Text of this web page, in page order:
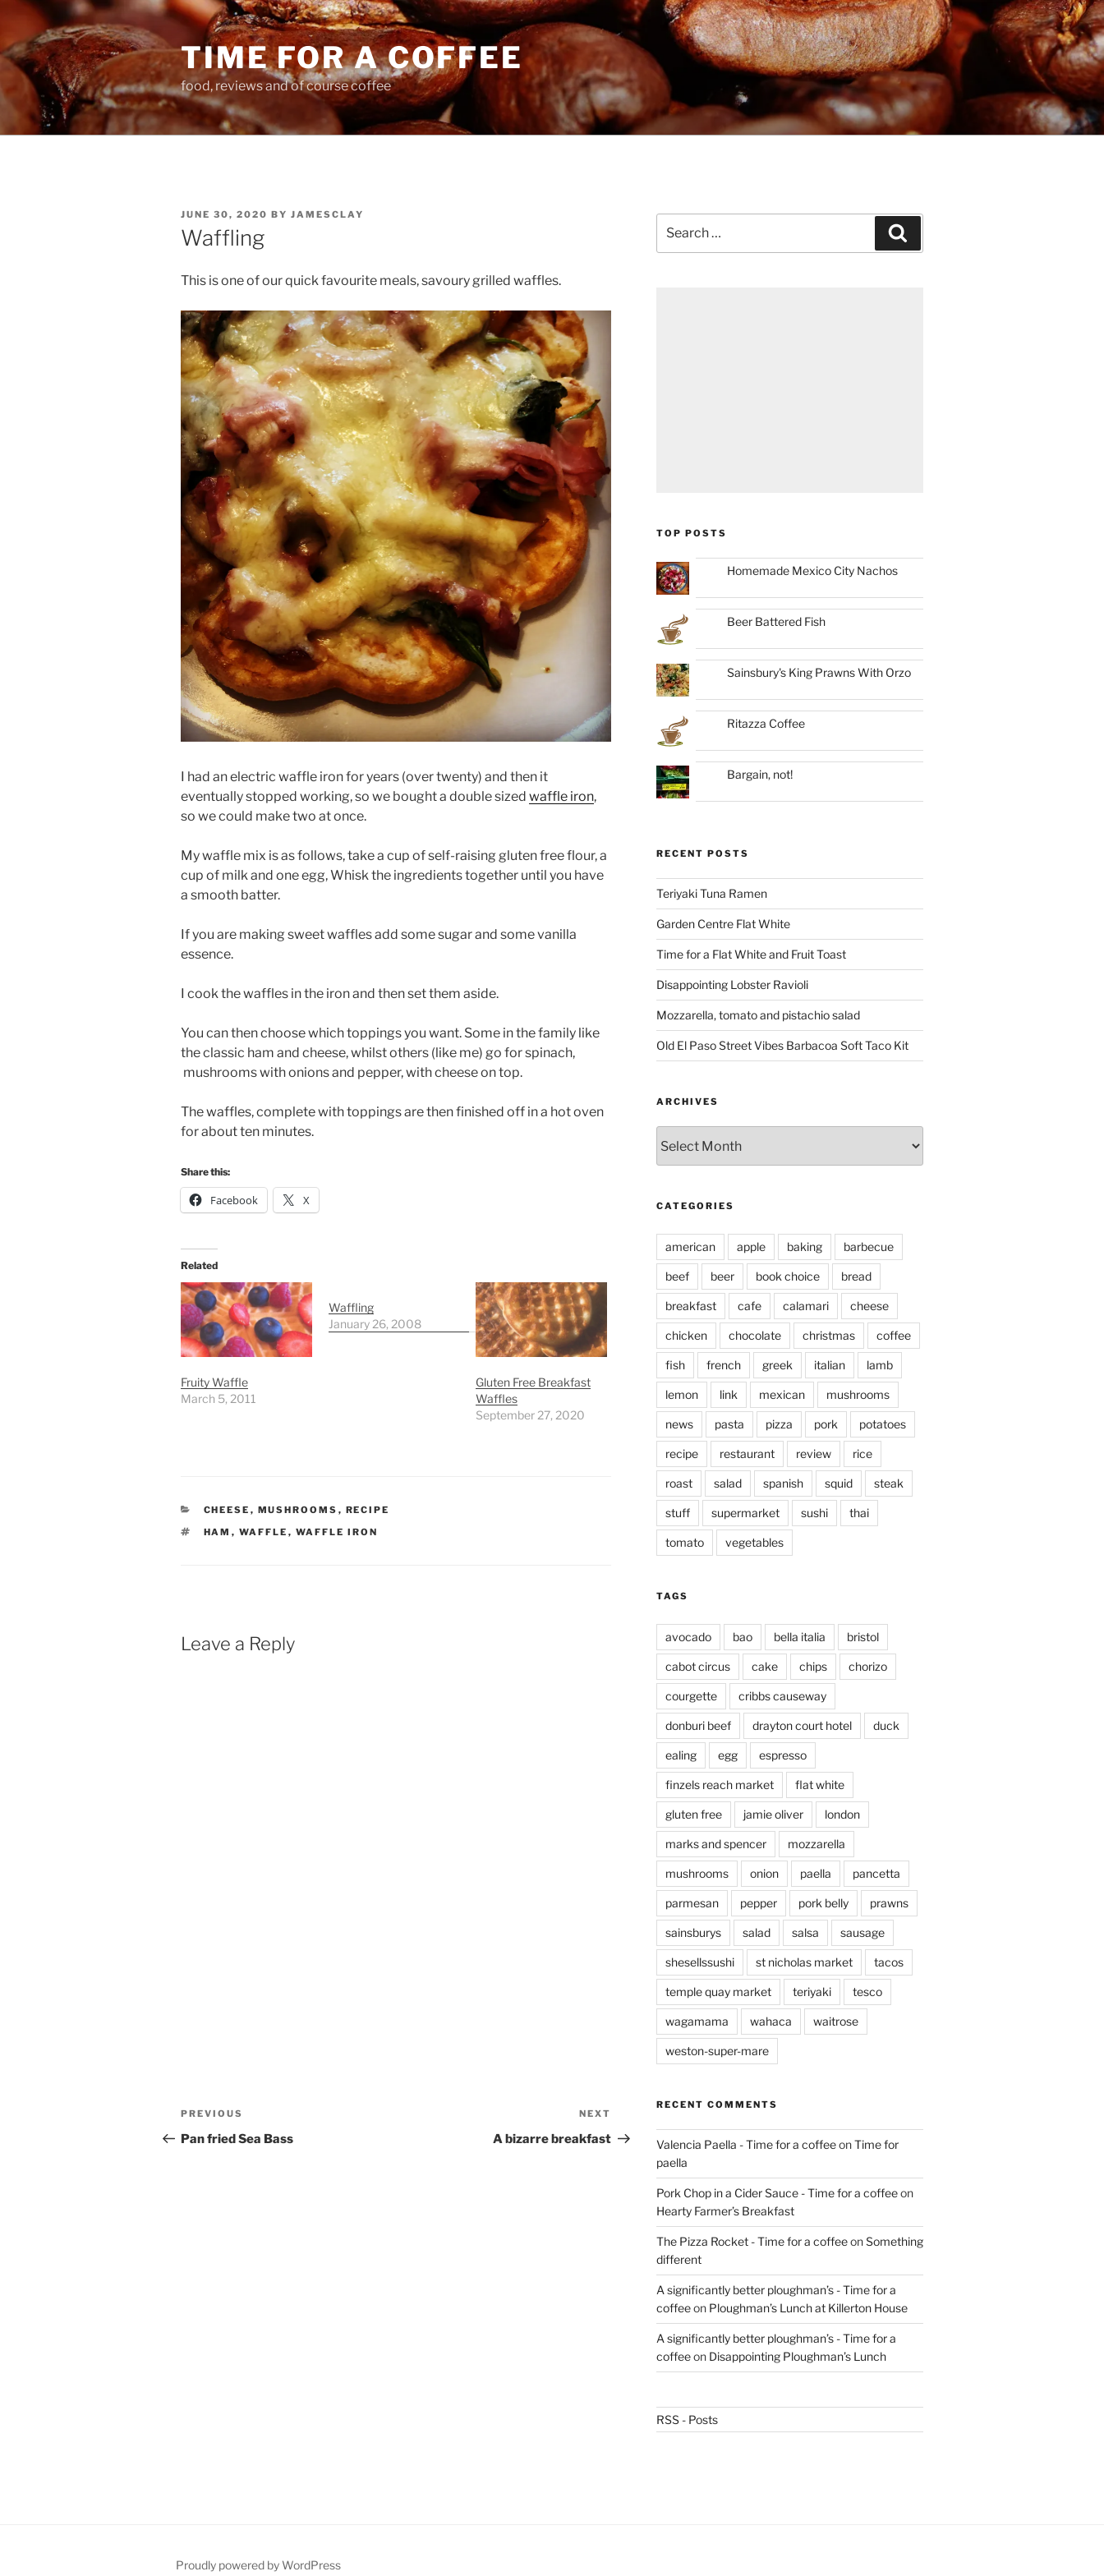
Skip
content
TIME FOR A COFFEE
food, reviews and of course coffee
POSTED
ON
JUNE 30, 2020 BY JAMESCLAY
Waffling
This is one of our quick favourite meals, savoury grilled waffles.
I had an electric waffle iron for years (over twenty) and then it
eventually stopped working, so we bought a double sized waffle iron,
so we could make two at once.
My waffle mix is as follows, take a cup of self-raising gluten free flour, a
cup of milk and one egg, Whisk the ingredients together until you have
a smooth batter.
If you are making sweet waffles add some sugar and some vanilla
essence.
I cook the waffles in the iron and then set them aside.
You can then choose which toppings you want. Some in the family like
the classic ham and cheese, whilst others (like me) go for spinach,
mushrooms with onions and pepper, with cheese on top.
The waffles, complete with toppings are then finished off in a hot oven
for about ten minutes.
Share this:
Facebook X
Related
Fruity Waffle
March 5, 2011
Waffling
January 26, 2008
Gluten Free Breakfast
Waffles
September 27, 2020
CATEGORIES
CHEESE , MUSHROOMS , RECIPE
TAGS
HAM , WAFFLE , WAFFLE IRON
Leave a Reply
Post
navigation
Previous
Post
PREVIOUS
Pan fried Sea Bass
Post
NEXT
A bizarre breakfast
for:
TOP POSTS
Homemade Mexico City Nachos
Beer Battered Fish
Sainsbury's King Prawns With Orzo
Ritazza Coffee
Bargain, not!
RECENT POSTS
Teriyaki Tuna Ramen
Garden Centre Flat White
Time for a Flat White and Fruit Toast
Disappointing Lobster Ravioli
Mozzarella, tomato and pistachio salad
Old El Paso Street Vibes Barbacoa Soft Taco Kit
ARCHIVES
CATEGORIES
american apple baking barbecue
beef beer book choice bread
breakfast cafe calamari cheese
chicken chocolate christmas coffee
fish french greek italian lamb
lemon link mexican mushrooms
news pasta pizza pork potatoes
recipe restaurant review rice
roast salad spanish squid steak
stuff supermarket sushi thai
tomato vegetables
TAGS
avocado bao bella italia bristol
cabot circus cake chips chorizo
courgette cribbs causeway
donburi beef drayton court hotel duck
ealing egg espresso
finzels reach market flat white
gluten free jamie oliver london
marks and spencer mozzarella
mushrooms onion paella pancetta
parmesan pepper pork belly prawns
sainsburys salad salsa sausage
shesellssushi st nicholas market tacos
temple quay market teriyaki tesco
wagamama wahaca waitrose
weston-super-mare
RECENT COMMENTS
Valencia Paella - Time for a coffeeonTime for
paella
Pork Chop in a Cider Sauce - Time for a coffeeon
Hearty Farmer’s Breakfast
The Pizza Rocket - Time for a coffeeonSomething
different
A significantly better ploughman’s - Time for a
coffeeon Ploughman’s Lunch at Killerton House
A significantly better ploughman’s - Time for a
coffeeon Disappointing Ploughman’s Lunch
RSS - Posts
Proudly powered by WordPress